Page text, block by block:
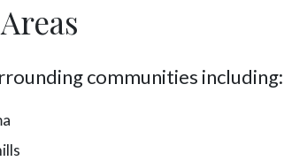
communities including: